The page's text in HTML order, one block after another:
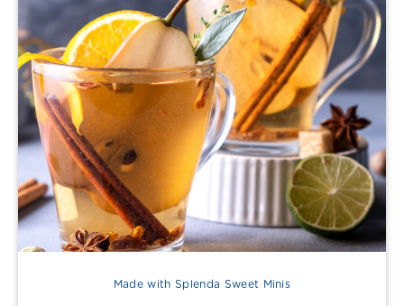
Made with Splenda Sweet Minis